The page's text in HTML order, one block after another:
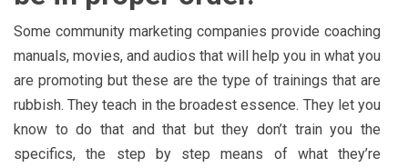
Some community marketing companies provide coaching
manuals, movies, and audios that will help you in what you
are promoting but these are the type of trainings that are
rubbish. They teach in the broadest essence. They let you
know to do that and that but they don’t train you the
specifics, the step by step means of what they’re